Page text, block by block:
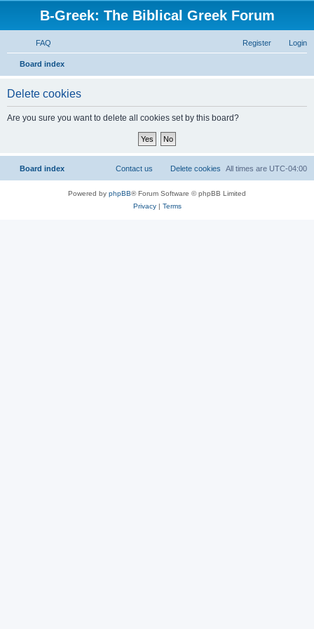
B-Greek: The Biblical Greek Forum
FAQ Login
Register
Board index
Delete cookies
Are you sure you want to delete all cookies set by this board?
Board index All times are UTC-04:00
Delete cookies
Contact us
Powered by phpBB® Forum Software © phpBB Limited
Privacy| Terms